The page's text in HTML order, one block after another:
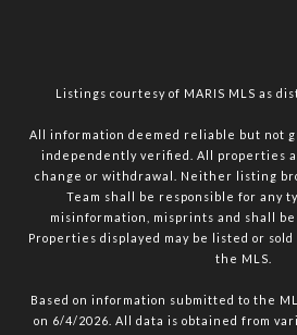
Listings courtesy of MARIS MLS as
All information deemed reliable but not
independently verified. All properties
change or withdrawal. Neither listing
Team shall be responsible for any
misinformation, misprints and shall
Properties displayed may be listed or
the MLS.
Based on information submitted to the
on 6/4/2026. All data is obtained from